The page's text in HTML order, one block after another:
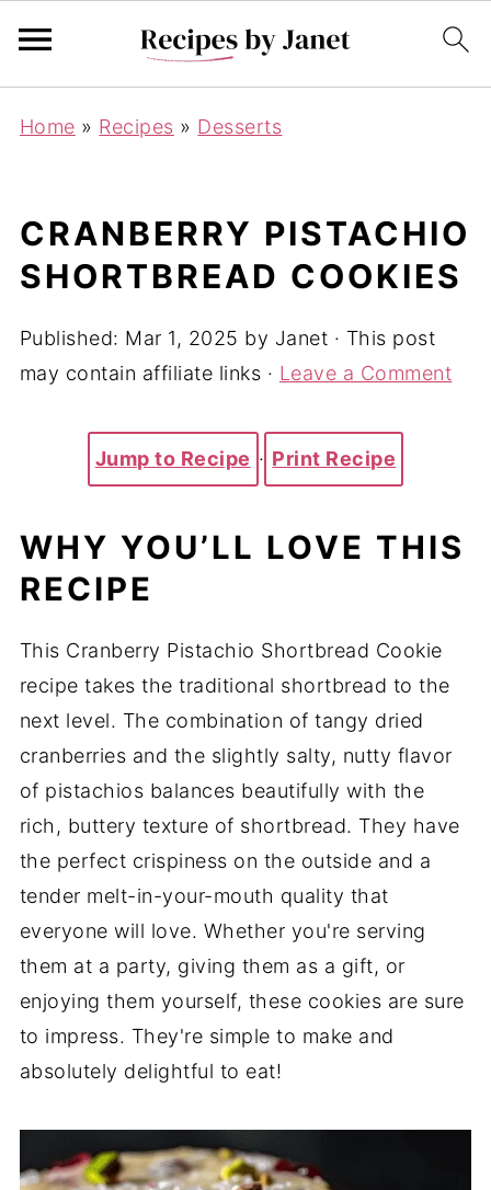
Home » Recipes » Desserts
CRANBERRY PISTACHIO
SHORTBREAD COOKIES
Published: Mar 1, 2025 by Janet · This post
may contain affiliate links · Leave a Comment
Jump to Recipe · Print Recipe
WHY YOU’LL LOVE THIS
RECIPE
This Cranberry Pistachio Shortbread Cookie
recipe takes the traditional shortbread to the
next level. The combination of tangy dried
cranberries and the slightly salty, nutty flavor
of pistachios balances beautifully with the
rich, buttery texture of shortbread. They have
the perfect crispiness on the outside and a
tender melt-in-your-mouth quality that
everyone will love. Whether you're serving
them at a party, giving them as a gift, or
enjoying them yourself, these cookies are sure
to impress. They're simple to make and
absolutely delightful to eat!